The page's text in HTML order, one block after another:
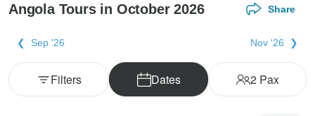
Angola Tours in October 2026 Share
Sep '26 Nov '26
Dates 2Pax
Filters